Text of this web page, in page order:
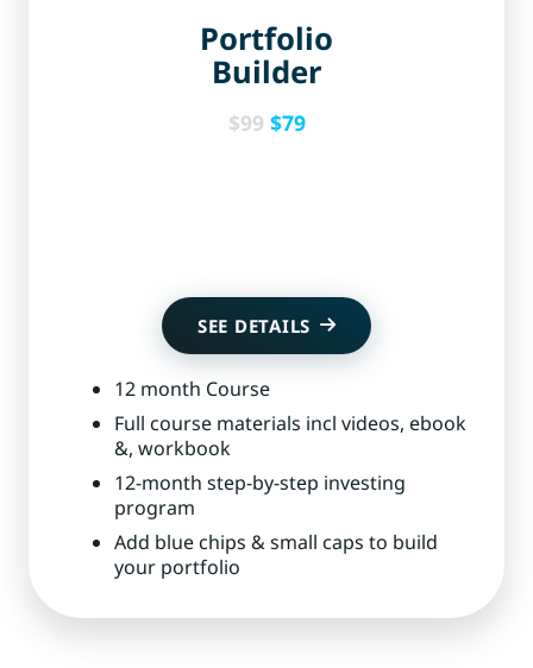
Portfolio
Builder
$99 $79
SEE DETAILS
12 month Course
Full course materials incl videos, ebook
&, workbook
12-month step-by-step investing
program
Add blue chips & small caps to build
your portfolio